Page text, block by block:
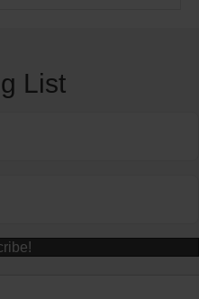
List